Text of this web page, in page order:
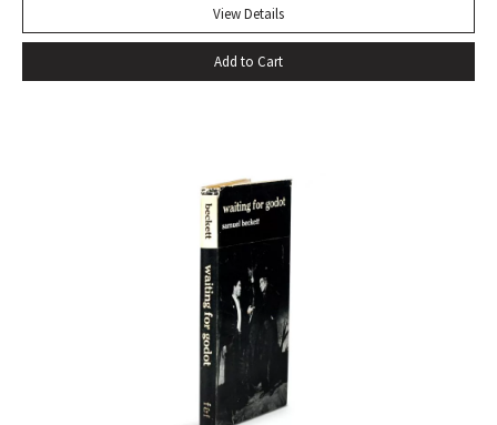
head. A handsome copy with a superb inscription.
View Details
Add to Cart